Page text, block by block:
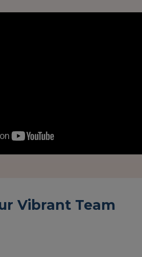
Vibrant Team